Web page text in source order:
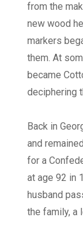
from the
new wood
markers
them. At
became
deciphering
Back in
and
for a
at age 92 in
husband
the family, a